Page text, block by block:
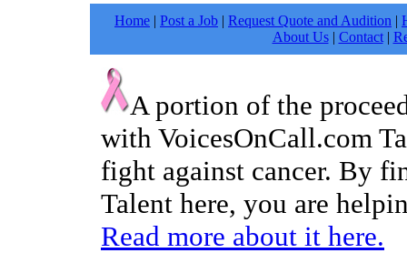
Home | Post a Job | Request Quote and Audition |
About Us| Contact|
A portion of the
with VoicesOnCall.com
fight against cancer. By
Talent here, you are
Read more about it here.